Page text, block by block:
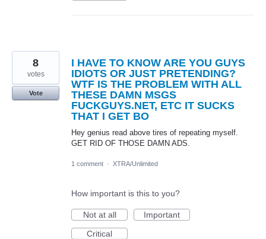
I HAVE TO KNOW ARE YOU GUYS
IDIOTS OR JUST PRETENDING?
WTF IS THE PROBLEM WITH ALL
THESE DAMN MSGS
FUCKGUYS.NET, ETC IT SUCKS
THAT I GET BO
Hey genius read above tires of repeating myself.
GET RID OF THOSE DAMN ADS.
8
votes
Vote
1 comment · XTRA/Unlimited
How important is this to you?
Not at all
Important
Critical